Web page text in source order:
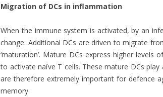
Migration of DCs in inflammation
When the immune system is activated, by an
change. Additional DCs are driven to migrate
‘maturation’. Mature DCs express higher levels
to activate naïve T cells. These mature DCs
are therefore extremely important for defence
memory.